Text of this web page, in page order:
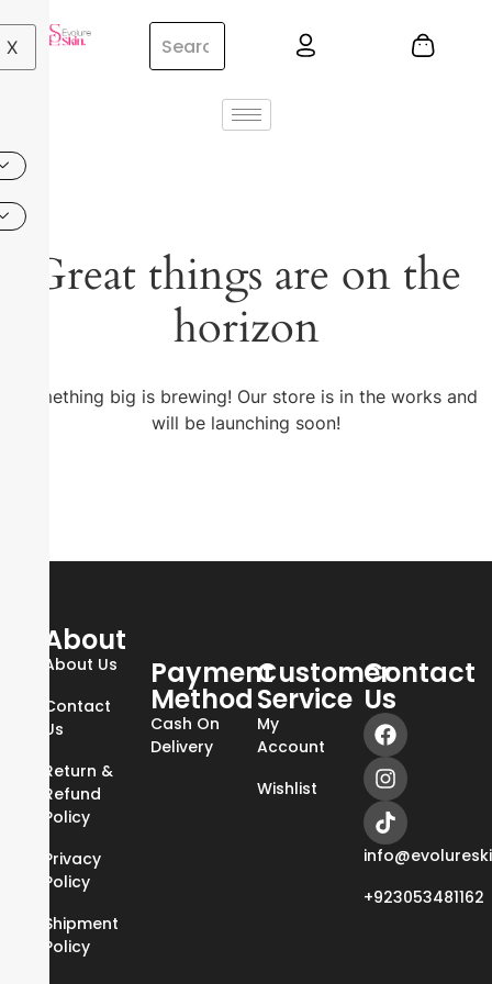
X
Great things are on the
horizon
Something big is brewing! Our store is in the works and
will be launching soon!
About
About Us
Contact
Us
Return &
Refund
Policy
Privacy
Policy
Shipment
Policy
Payment
Method
Cash On
Delivery
Customer
Service
My
Account
Wishlist
Contact
Us
+923053481162